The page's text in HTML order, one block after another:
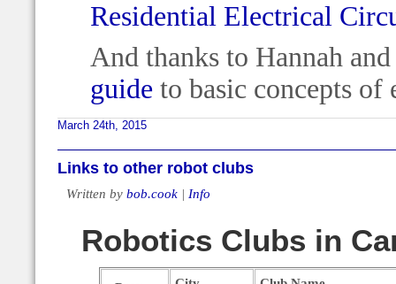
Residential Electrical
And thanks to Hannah
guide to basic concepts
March 24th, 2015
Links to other robot clubs
Written by bob.cook | Info
Robotics Clubs in